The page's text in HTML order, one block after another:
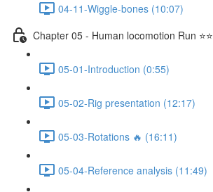
04-11-Wiggle-bones (10:07)
Chapter 05 - Human locomotion Run ⭐⭐
05-01-Introduction (0:55)
05-02-Rig presentation (12:17)
05-03-Rotations 🔥 (16:11)
05-04-Reference analysis (11:49)